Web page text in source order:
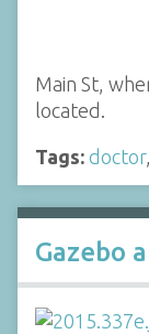
Main St,
located.
Tags: doctor,
Gazebo